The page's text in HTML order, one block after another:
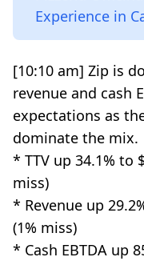
Experience in
[10:10 am] Zip is
revenue and cash
expectations as
dominate the mix.
* TTV up 34.1% to
miss)
* Revenue up
(1% miss)
* Cash EBTDA up